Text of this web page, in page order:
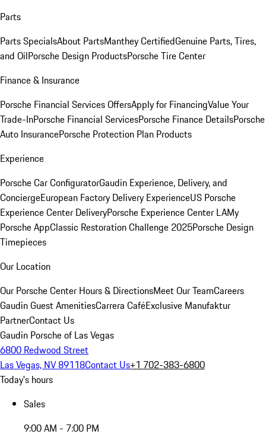
Parts
Parts SpecialsAbout PartsManthey CertifiedGenuine Parts, Tires,
and OilPorsche Design ProductsPorsche Tire Center
Finance & Insurance
Porsche Financial Services OffersApply for FinancingValue Your
Trade-InPorsche Financial ServicesPorsche Finance DetailsPorsche
Auto InsurancePorsche Protection Plan Products
Experience
Porsche Car ConfiguratorGaudin Experience, Delivery, and
ConciergeEuropean Factory Delivery ExperienceUS Porsche
Experience Center DeliveryPorsche Experience Center LAMy
Porsche AppClassic Restoration Challenge 2025Porsche Design
Timepieces
Our Location
Our Porsche Center Hours & DirectionsMeet Our TeamCareers
Gaudin Guest AmenitiesCarrera CaféExclusive Manufaktur
PartnerContact Us
Gaudin Porsche of Las Vegas
6800 Redwood Street
Las Vegas, NV 89118Contact Us+1 702-383-6800
Today's hours
Sales
9:00 AM - 7:00 PM